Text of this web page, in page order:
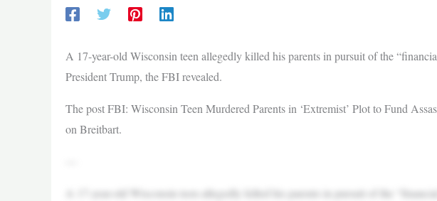
A 17-year-old Wisconsin teen allegedly killed his parents in pursuit of the
President Trump, the FBI revealed.
The post FBI: Wisconsin Teen Murdered Parents in ‘Extremist’ Plot to Fund
on Breitbart.
A 17-year-old Wisconsin teen allegedly killed his parents in pursuit of the